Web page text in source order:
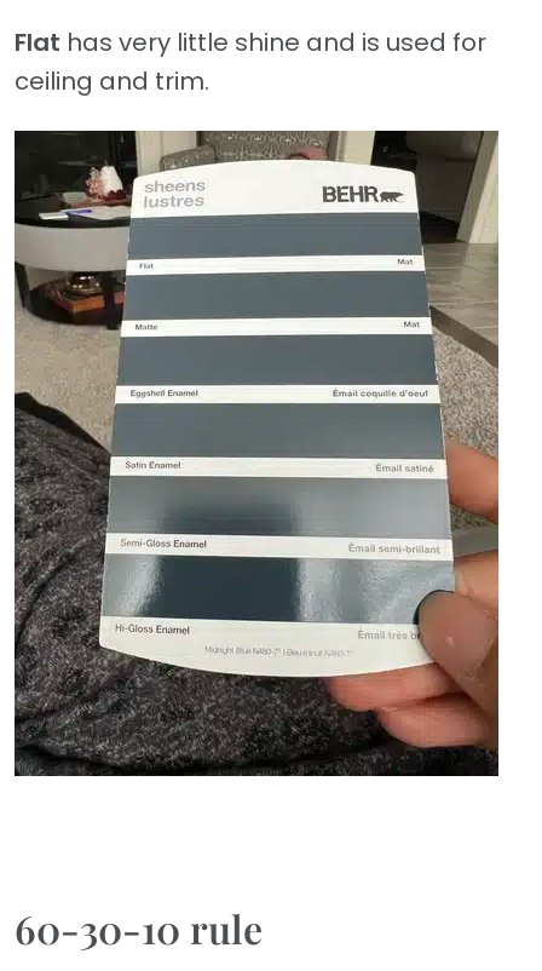
Flat has very little shine and is used for
ceiling and trim.
60-30-10 rule